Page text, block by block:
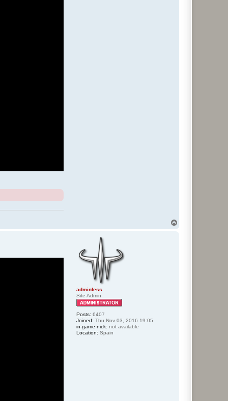
adminless
Site Admin
Posts: 6407
Joined: Thu Nov 03, 2016 19:05
in-game nick: not available
Location: Spain